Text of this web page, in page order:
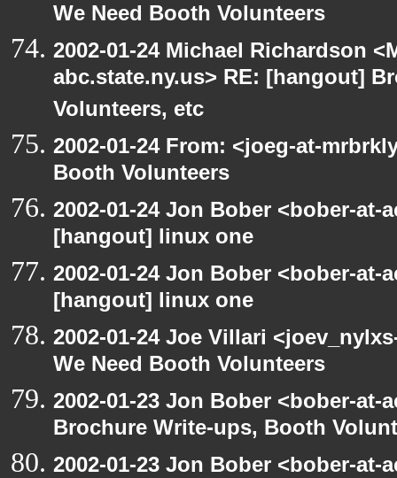
We Need Booth Volunteers
2002-01-24 Michael Richardson
abc.state.ny.us> RE: [hangout]
Volunteers, etc
2002-01-24 From: <joeg-at-
Booth Volunteers
2002-01-24 Jon Bober <bober-
[hangout] linux one
2002-01-24 Jon Bober <bober-
[hangout] linux one
2002-01-24 Joe Villari
We Need Booth Volunteers
2002-01-23 Jon Bober <bober-
Brochure Write-ups, Booth
2002-01-23 Jon Bober <bober-